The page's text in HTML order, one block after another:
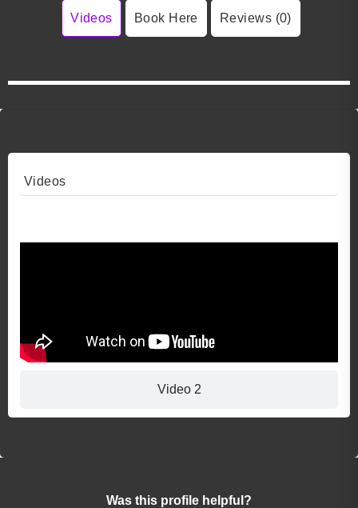
Videos Book Here Reviews (0)
Videos
Video 2
Was this profile helpful?